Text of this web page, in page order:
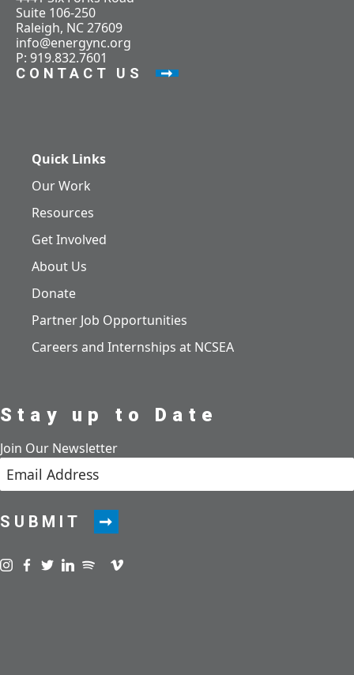
Suite 106-250
Raleigh, NC 27609
info@energync.org
P: 919.832.7601
CONTACT US
Quick Links
Our Work
Resources
Get Involved
About Us
Donate
Partner Job Opportunities
Careers and Internships at NCSEA
Stay up to Date
Join Our Newsletter
SUBMIT
Visit us on instagram
Visit us on facebook
Visit us on twitter
Visit us on linkedin
Visit us on spotify
Visit us on podcast
Visit us on vimeo